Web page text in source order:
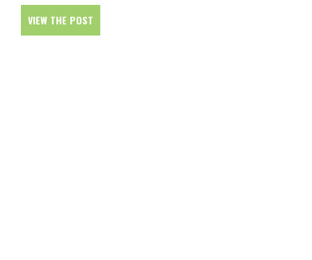
VIEW THE POST